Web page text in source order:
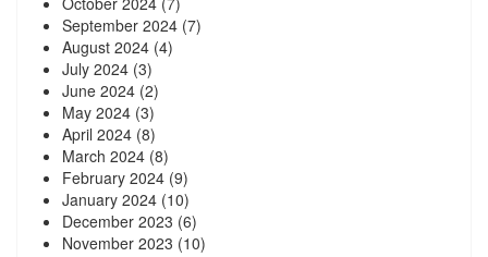
September 2024 (7)
August 2024 (4)
July 2024 (3)
June 2024 (2)
May 2024 (3)
April 2024 (8)
March 2024 (8)
February 2024 (9)
January 2024 (10)
December 2023 (6)
November 2023 (10)